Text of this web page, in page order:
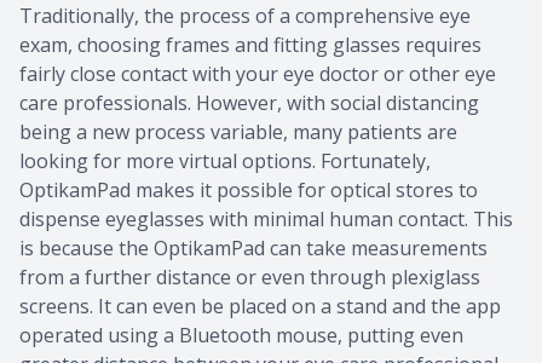
Traditionally, the process of a comprehensive eye
exam, choosing frames and fitting glasses requires
fairly close contact with your eye doctor or other eye
care professionals. However, with social distancing
being a new process variable, many patients are
looking for more virtual options. Fortunately,
OptikamPad makes it possible for optical stores to
dispense eyeglasses with minimal human contact. This
is because the OptikamPad can take measurements
from a further distance or even through plexiglass
screens. It can even be placed on a stand and the app
operated using a Bluetooth mouse, putting even